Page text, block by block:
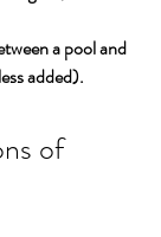
a pool and
added).
of